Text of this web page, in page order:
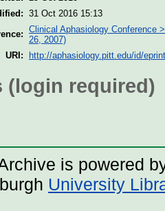
31 Oct 2016 15:13
Clinical Aphasiology Conference
26, 2007)
URI:
http://aphasiology.pitt.edu/id/
(login required)
is powered
University